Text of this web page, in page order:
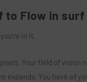
to Flow in surf
in it.
Your field of vision
expands. You have all